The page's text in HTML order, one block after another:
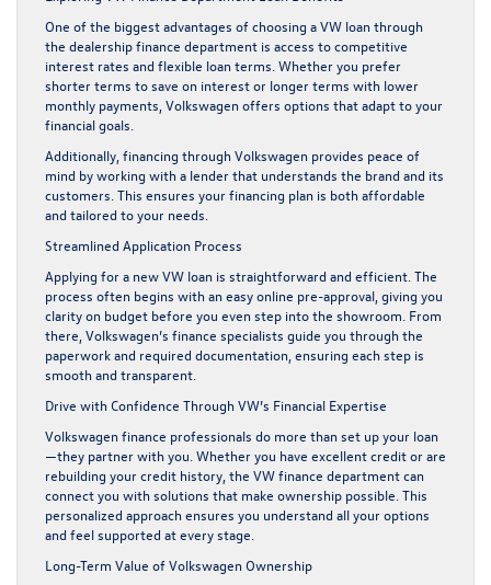
One of the biggest advantages of choosing a VW loan through
the dealership finance department is access to competitive
interest rates and flexible loan terms. Whether you prefer
shorter terms to save on interest or longer terms with lower
monthly payments, Volkswagen offers options that adapt to your
financial goals.
Additionally, financing through Volkswagen provides peace of
mind by working with a lender that understands the brand and its
customers. This ensures your financing plan is both affordable
and tailored to your needs.
Streamlined Application Process
Applying for a new VW loan is straightforward and efficient. The
process often begins with an easy online pre-approval, giving you
clarity on budget before you even step into the showroom. From
there, Volkswagen’s finance specialists guide you through the
paperwork and required documentation, ensuring each step is
smooth and transparent.
Drive with Confidence Through VW’s Financial Expertise
Volkswagen finance professionals do more than set up your loan
—they partner with you. Whether you have excellent credit or are
rebuilding your credit history, the VW finance department can
connect you with solutions that make ownership possible. This
personalized approach ensures you understand all your options
and feel supported at every stage.
Long-Term Value of Volkswagen Ownership